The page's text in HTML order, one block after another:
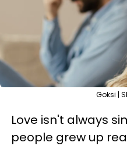
Goksi |
Love isn't always
people grew up